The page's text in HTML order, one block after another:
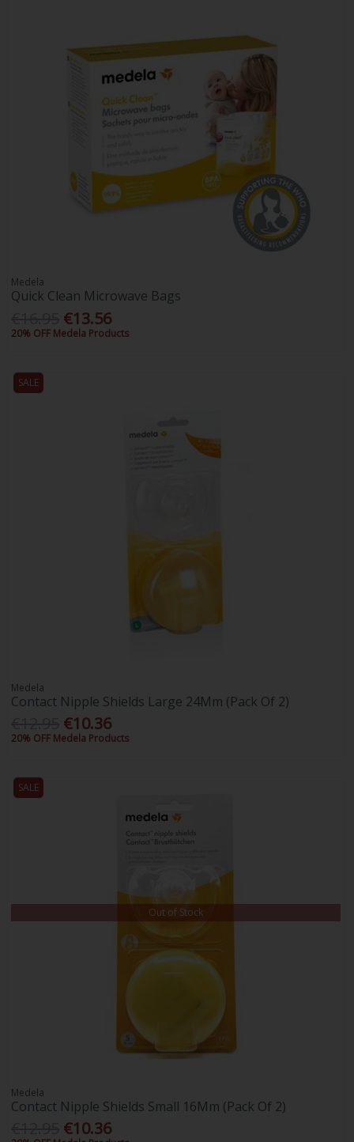
Medela
Quick Clean Microwave Bags
€13.56
20% OFF Medela Products
SALE
Medela
Contact Nipple Shields Large 24Mm (Pack Of 2)
€10.36
20% OFF Medela Products
SALE
Out of Stock
Medela
Contact Nipple Shields Small 16Mm (Pack Of 2)
€10.36